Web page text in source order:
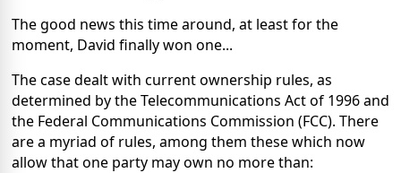
The good news this time around, at least for the
moment, David finally won one...
The case dealt with current ownership rules, as
determined by the Telecommunications Act of 1996 and
the Federal Communications Commission (FCC). There
are a myriad of rules, among them these which now
allow that one party may own no more than: